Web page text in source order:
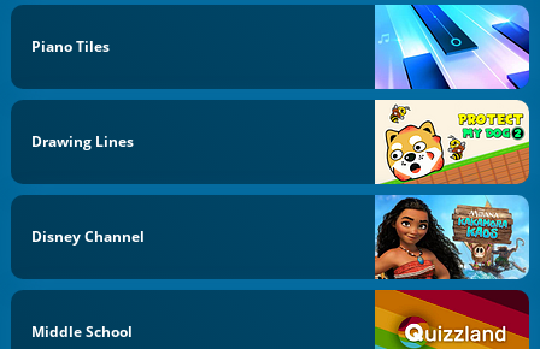
Piano Tiles
Drawing Lines
Disney Channel
Middle School